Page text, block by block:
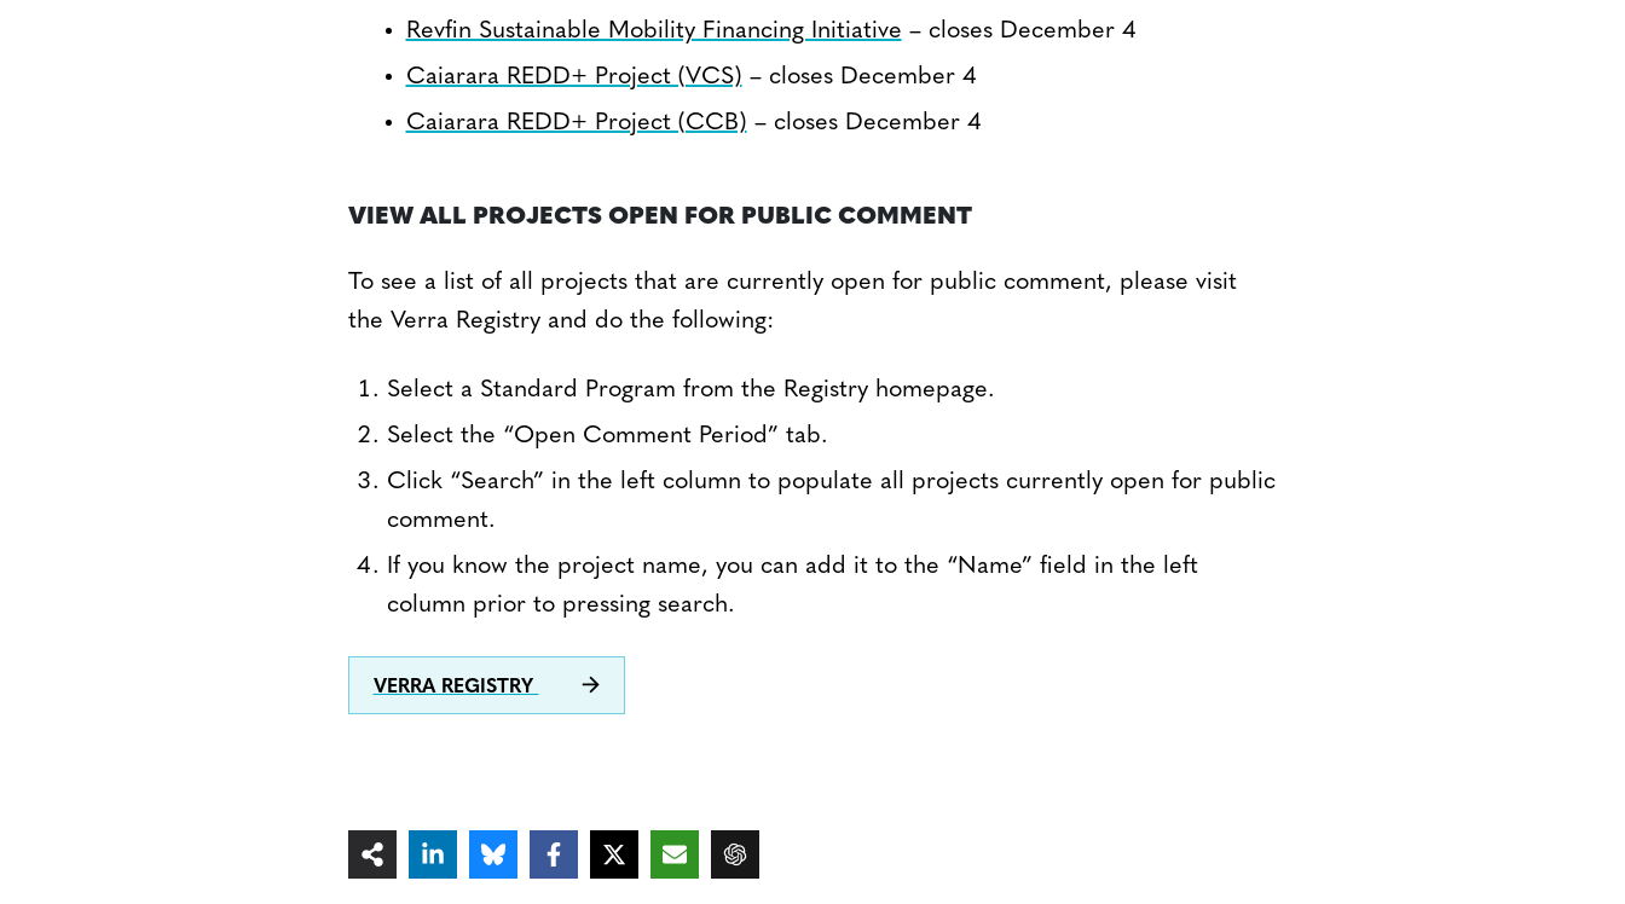
Revfin Sustainable Mobility Financing Initiative – closes December 4
Caiarara REDD+ Project (VCS) – closes December 4
Caiarara REDD+ Project (CCB) – closes December 4
VIEW ALL PROJECTS OPEN FOR PUBLIC COMMENT
To see a list of all projects that are currently open for public comment, please visit
the Verra Registry and do the following:
Select a Standard Program from the Registry homepage.
Select the “Open Comment Period” tab.
Click “Search” in the left column to populate all projects currently open for public
comment.
If you know the project name, you can add it to the “Name” field in the left
column prior to pressing search.
VERRA REGISTRY